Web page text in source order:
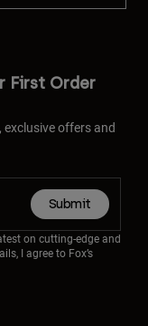
First Order
offers and
Submit
on cutting-edge and
I agree to Fox’s